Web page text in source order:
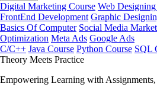
Digital Marketing Course Web
FrontEnd Development Graphic
Basics Of Computer Social Media
Optimization Meta Ads Google Ads
C/C++ Java Course Python Course SQL
Theory Meets Practice
Empowering Learning with Assignments,